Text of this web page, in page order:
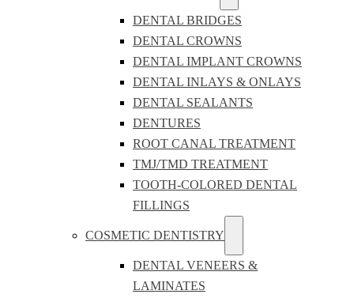
DENTAL BRIDGES
DENTAL CROWNS
DENTAL IMPLANT CROWNS
DENTAL INLAYS & ONLAYS
DENTAL SEALANTS
DENTURES
ROOT CANAL TREATMENT
TMJ/TMD TREATMENT
TOOTH-COLORED DENTAL
FILLINGS
COSMETIC DENTISTRY
DENTAL VENEERS &
LAMINATES